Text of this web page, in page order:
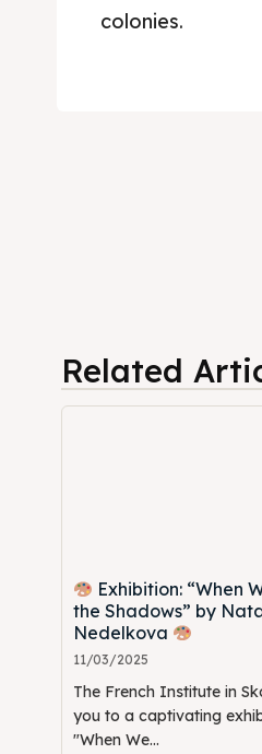
colonies.
Related
Exhibition: “When
the Shadows” by
Nedelkova
11/03/2025
The French Institute in
you to a captivating
"When We...